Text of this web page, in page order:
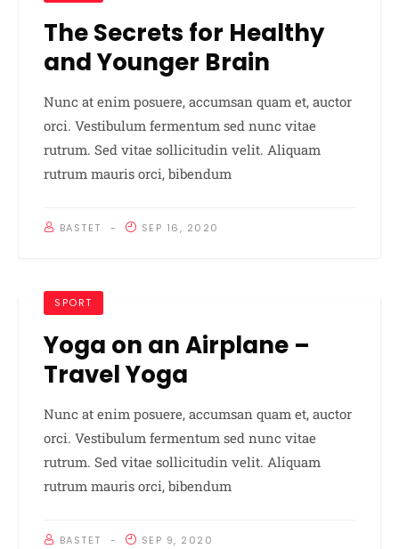
The Secrets for Healthy
and Younger Brain
Nunc at enim posuere, accumsan quam et, auctor
orci. Vestibulum fermentum sed nunc vitae
rutrum. Sed vitae sollicitudin velit. Aliquam
rutrum mauris orci, bibendum
BASTET SEP 16, 2020
SPORT
Yoga on an Airplane –
Travel Yoga
Nunc at enim posuere, accumsan quam et, auctor
orci. Vestibulum fermentum sed nunc vitae
rutrum. Sed vitae sollicitudin velit. Aliquam
rutrum mauris orci, bibendum
BASTET SEP 9, 2020